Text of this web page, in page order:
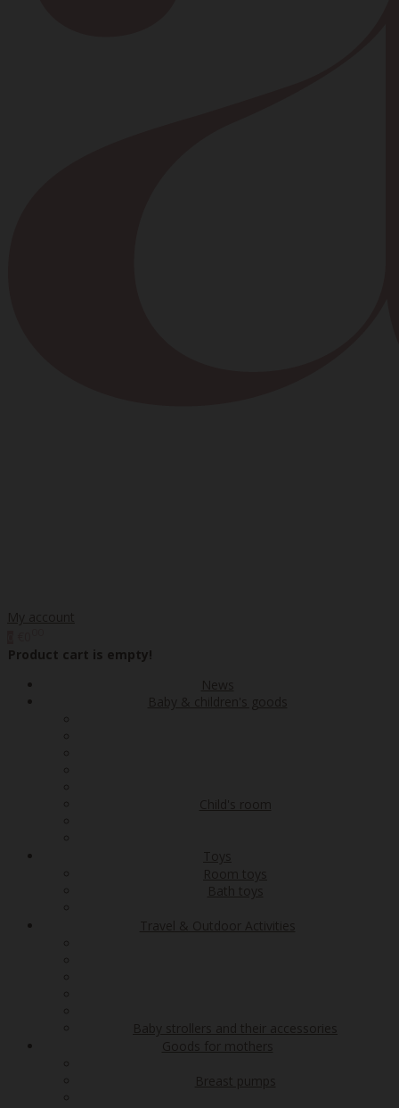
My account
Product cart is empty!
News
Baby & children's goods
Child's room
Toys
Room toys
Bath toys
Travel & Outdoor Activities
Baby strollers and their accessories
Goods for mothers
Breast pumps